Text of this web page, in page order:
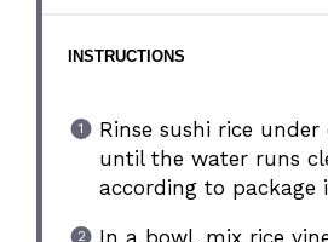
INSTRUCTIONS
Rinse sushi rice
until the water runs
according to package